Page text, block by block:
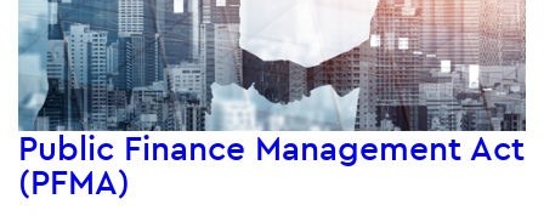
Public Finance Management Act
(PFMA)